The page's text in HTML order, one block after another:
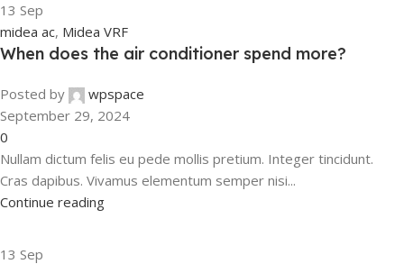
13 Sep
midea ac, Midea VRF
When does the air conditioner spend more?
Posted by
wpspace
September 29, 2024
0
Nullam dictum felis eu pede mollis pretium. Integer tincidunt.
Cras dapibus. Vivamus elementum semper nisi...
Continue reading
13 Sep